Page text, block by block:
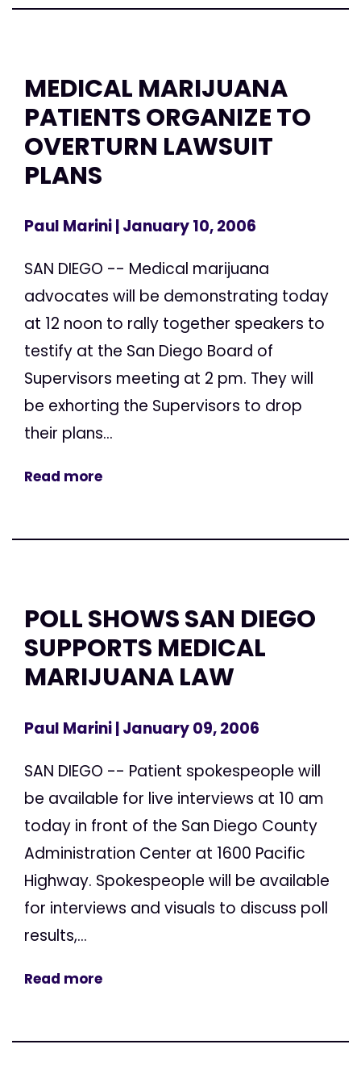
MEDICAL MARIJUANA
PATIENTS ORGANIZE TO
OVERTURN LAWSUIT
PLANS
Paul Marini| January 10, 2006
SAN DIEGO -- Medical marijuana
advocates will be demonstrating today
at 12 noon to rally together speakers to
testify at the San Diego Board of
Supervisors meeting at 2 pm. They will
be exhorting the Supervisors to drop
their plans...
Read more
POLL SHOWS SAN DIEGO
SUPPORTS MEDICAL
MARIJUANA LAW
Paul Marini| January 09, 2006
SAN DIEGO -- Patient spokespeople will
be available for live interviews at 10 am
today in front of the San Diego County
Administration Center at 1600 Pacific
Highway. Spokespeople will be available
for interviews and visuals to discuss poll
results,...
Read more